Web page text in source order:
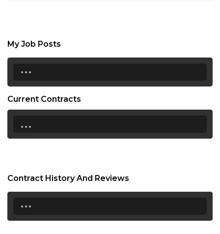
My Job Posts
...
Current Contracts
...
Contract History And Reviews
...